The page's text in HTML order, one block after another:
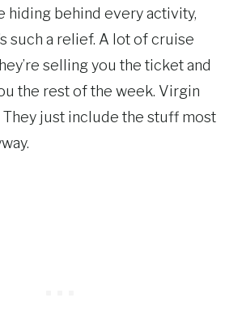
hiding behind every activity,
such a relief. A lot of cruise
selling you the ticket and
the rest of the week. Virgin
They just include the stuff most